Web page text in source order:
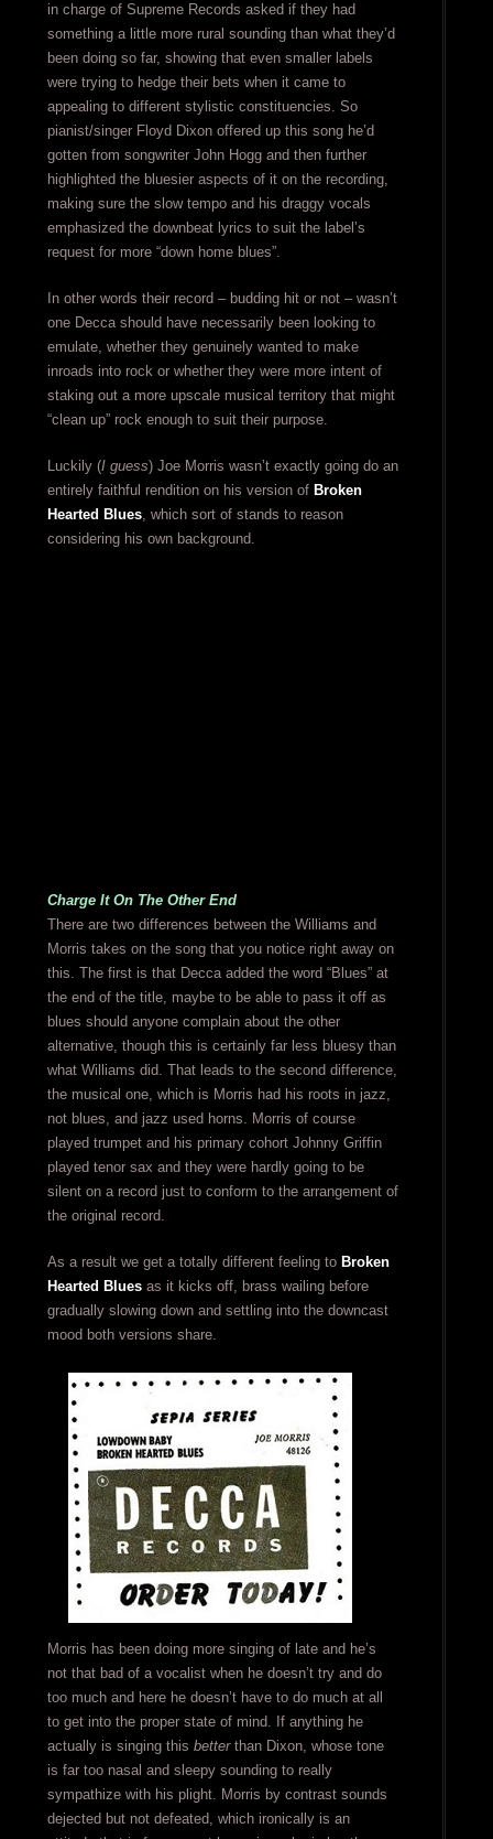
in charge of Supreme Records asked if they had
something a little more rural sounding than what they’d
been doing so far, showing that even smaller labels
were trying to hedge their bets when it came to
appealing to different stylistic constituencies. So
pianist/singer Floyd Dixon offered up this song he’d
gotten from songwriter John Hogg and then further
highlighted the bluesier aspects of it on the recording,
making sure the slow tempo and his draggy vocals
emphasized the downbeat lyrics to suit the label’s
request for more “down home blues”.
In other words their record – budding hit or not – wasn’t
one Decca should have necessarily been looking to
emulate, whether they genuinely wanted to make
inroads into rock or whether they were more intent of
staking out a more upscale musical territory that might
“clean up” rock enough to suit their purpose.
Luckily (I guess) Joe Morris wasn’t exactly going do an
entirely faithful rendition on his version of Broken
Hearted Blues, which sort of stands to reason
considering his own background.
Charge It On The Other End
There are two differences between the Williams and
Morris takes on the song that you notice right away on
this. The first is that Decca added the word “Blues” at
the end of the title, maybe to be able to pass it off as
blues should anyone complain about the other
alternative, though this is certainly far less bluesy than
what Williams did. That leads to the second difference,
the musical one, which is Morris had his roots in jazz,
not blues, and jazz used horns. Morris of course
played trumpet and his primary cohort Johnny Griffin
played tenor sax and they were hardly going to be
silent on a record just to conform to the arrangement of
the original record.
As a result we get a totally different feeling to Broken
Hearted Bluesas it kicks off, brass wailing before
gradually slowing down and settling into the downcast
mood both versions share.
Morris has been doing more singing of late and he’s
not that bad of a vocalist when he doesn’t try and do
too much and here he doesn’t have to do much at all
to get into the proper state of mind. If anything he
actually is singing this betterthan Dixon, whose tone
is far too nasal and sleepy sounding to really
sympathize with his plight. Morris by contrast sounds
dejected but not defeated, which ironically is an